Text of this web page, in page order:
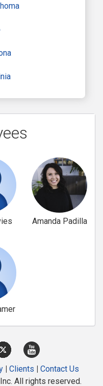
Amanda Padilla
| Clients | Contact Us
All rights reserved.